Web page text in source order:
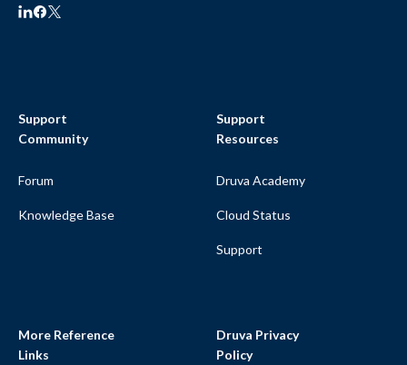
Support
Community
Forum
Knowledge Base
Support
Resources
Druva Academy
Cloud Status
Support
More Reference
Links
Druva Privacy
Policy